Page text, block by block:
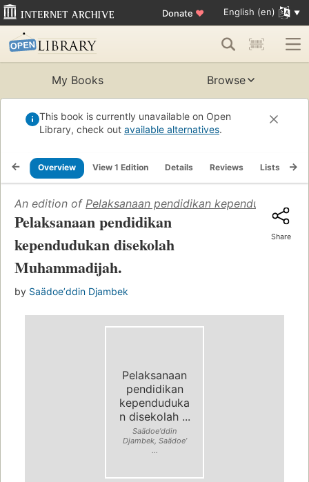
Donate ♥ English (en)
My Books Browse
This book is currently unavailable on Open
Library, check out available alternatives.
Overview View 1 Edition Details Reviews Lists
An edition of Pelaksanaan pendidikan kependudukan
Pelaksanaan pendidikan
kependudukan disekolah
Muhammadijah.
by Saädoeʼddin Djambek
Share
Pelaksanaan
pendidikan
kependuduka
n disekolah ...
Saädoeʼddin
Djambek, Saädoeʼ
...